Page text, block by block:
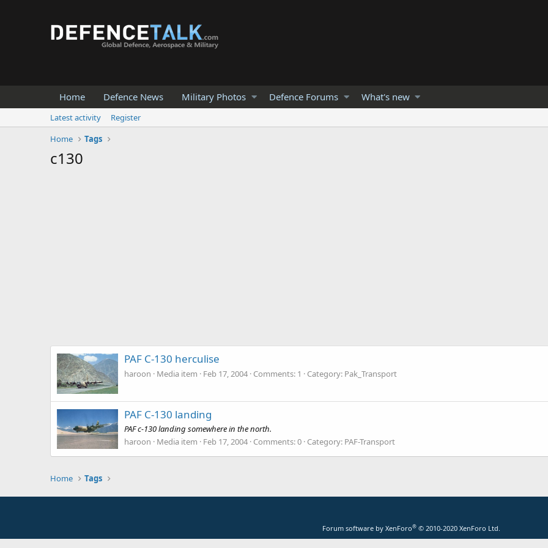
Home Defence News Military Photos Defence Forums What's new
Latest activity
Register
Home
Tags
c130
PAF C-130 herculise
haroon Media item Feb 17, 2004 Comments: 1 Category: Pak_Transport
PAF C-130 landing
PAF c-130 landing somewhere in the north.
haroon
Media item Feb 17, 2004 Comments: 0 Category: PAF-Transport
Home Tags
Forum software by XenForo® © 2010-2020 XenForo Ltd.